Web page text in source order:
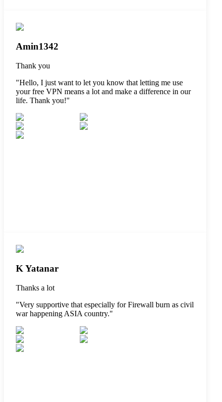
Amin1342
Thank you
"Hello, I just want to let you know that letting me use
your free VPN means a lot and make a difference in our
life. Thank you!"
K Yatanar
Thanks a lot
"Very supportive that especially for Firewall burn as civil
war happening ASIA country."